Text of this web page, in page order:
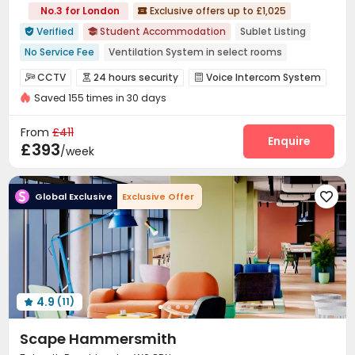
No.3 for London  Exclusive offers up to £1,025
 Verified  Student Accommodation
Sublet Listing
No Service Fee
Ventilation System in select rooms
Double Occupancy(Free)
Free Stays for Family&Friends
Near Chinese Supermarket
CCTV  24 hours security  Voice Intercom System
Video Surveillance Controlled Access
Free Printing Communal Kitchen
Bike Storage Mailroom Lounge
Vending Machine Gym Table Football
 Table Tennis Cinema room Game Room
 Pool Table Rooftop
Outdoor Lounge
Saved 155 times in 30 days
From £411
£393/week
Enquire
Global Exclusive Exclusive Offer 
 4.9 (11)
Scape Hammersmith